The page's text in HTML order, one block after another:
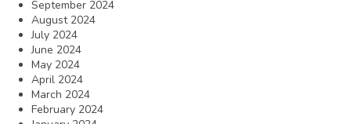
September 2024
August 2024
July 2024
June 2024
May 2024
April 2024
March 2024
February 2024